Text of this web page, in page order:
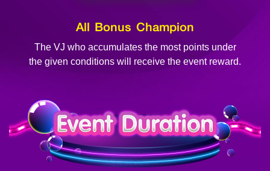
All Bonus Champion
The VJ who accumulates the most points under
the given conditions will receive the event reward.